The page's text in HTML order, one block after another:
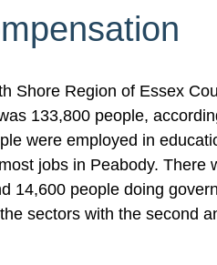
Shore Region of Essex
133,800 people,
were employed in
jobs in Peabody. There
14,600 people doing
sectors with the second